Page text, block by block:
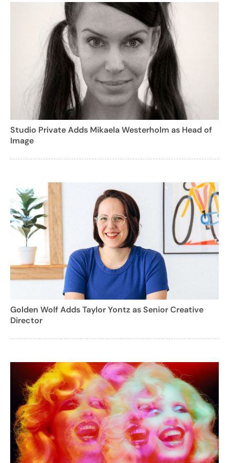
Studio Private Adds Mikaela Westerholm as Head of
Image
Golden Wolf Adds Taylor Yontz as Senior Creative
Director